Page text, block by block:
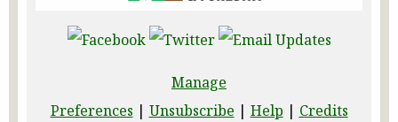
Manage
Preferences | Unsubscribe | Help | Credits